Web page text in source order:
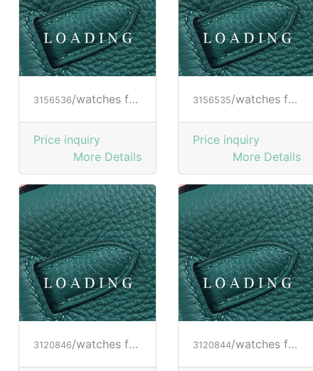
3156536/watches from RICHARD MILLE
Price inquiry
More Details
3156535/watches from RICHARD MILLE
Price inquiry
More Details
3120846/watches from RICHARD MILLE 3120844/watches from RICHARD MILLE